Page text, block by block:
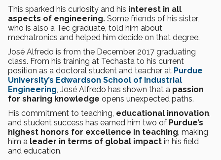
This sparked his curiosity and his interest in all
aspects of engineering. Some friends of his sister,
who is also a Tec graduate, told him about
mechatronics and helped him decide on that degree.
José Alfredo is from the December 2017 graduating
class. From his training at Techasta to his current
position as a doctoral student and teacher at Purdue
University’s Edwardson School of Industrial
Engineering, José Alfredo has shown that a passion
for sharing knowledge opens unexpected paths.
His commitment to teaching, educational innovation,
and student success has earned him two of Purdue’s
highest honors for excellence in teaching, making
him a leader in terms of global impact in his field
and education.